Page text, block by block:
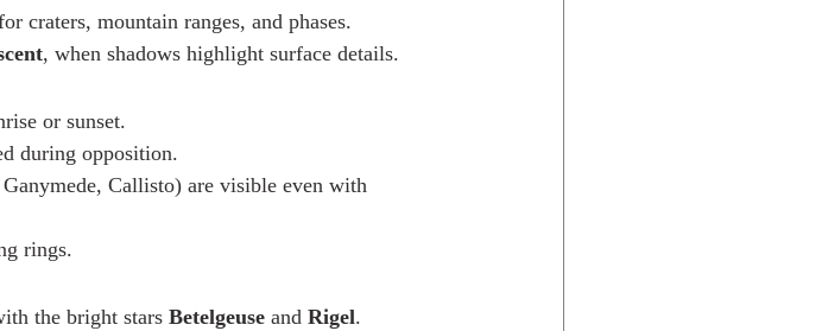
craters, mountain ranges, and phases.
, when shadows highlight surface details.
or sunset.
during opposition.
Callisto) are visible even with
rings.
the bright stars Betelgeuse and Rigel.